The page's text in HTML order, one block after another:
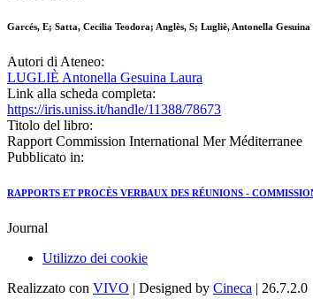
Garcés, E; Satta, Cecilia Teodora; Anglès, S; Lugliè, Antonella
Autori di Ateneo:
LUGLIÈ Antonella Gesuina Laura
Link alla scheda completa:
https://iris.uniss.it/handle/11388/78673
Titolo del libro:
Rapport Commission International Mer Méditerranee
Pubblicato in:
RAPPORTS ET PROCÈS VERBAUX DES RÉUNIONS -
Journal
Utilizzo dei cookie
Realizzato con VIVO | Designed by Cineca | 26.7.2.0